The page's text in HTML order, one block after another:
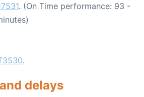
. (On Time performance: 93 -
.
delays